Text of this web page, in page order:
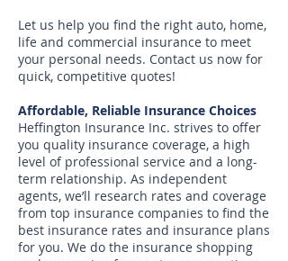
Let us help you find the right auto, home,
life and commercial insurance to meet
your personal needs. Contact us now for
quick, competitive quotes!
Affordable, Reliable Insurance Choices
Heffington Insurance Inc. strives to offer
you quality insurance coverage, a high
level of professional service and a long-
term relationship. As independent
agents, we’ll research rates and coverage
from top insurance companies to find the
best insurance rates and insurance plans
for you. We do the insurance shopping